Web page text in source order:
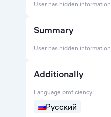
User has hidden information
Summary
User has hidden information
Additionally
Language proficiency:
Русский